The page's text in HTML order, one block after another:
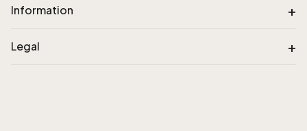
Information +
Legal +